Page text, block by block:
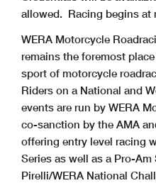
allowed. Racing begins at
WERA Motorcycle
remains the foremost
sport of motorcycle
Riders on a National and
events are run by WERA
co-sanction by the AMA
offering entry level racing
Series as well as a Pro-
Pirelli/WERA National